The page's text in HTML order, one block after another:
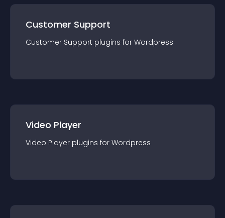
Customer Support
Customer Support plugins for Wordpress
Video Player
Video Player plugins for Wordpress